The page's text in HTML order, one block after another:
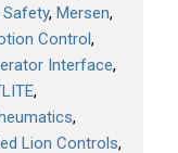
Mersen
Control
Interface
Lion Controls